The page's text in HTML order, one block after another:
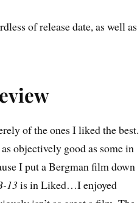
of release date, as well as
of the ones I liked the best.
objectively good as some in
I put a Bergman film down
13is in Liked…I enjoyed